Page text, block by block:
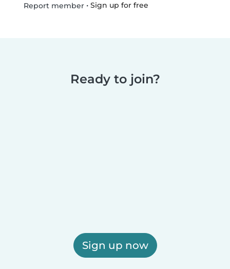
Report member• Sign up for free
Ready to join?
Sign up now